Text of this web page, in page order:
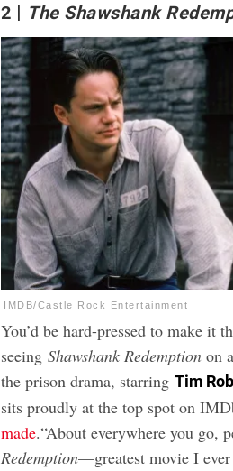
2 The Shawshank
IMDB/Castle Rock Entertainment
You’d be hard-pressed to make it
seeingShawshank Redemptionon
the prison drama, starringTim
sits proudly at the top spot on
made.“About everywhere you go,
Redemption—greatest movie I ever